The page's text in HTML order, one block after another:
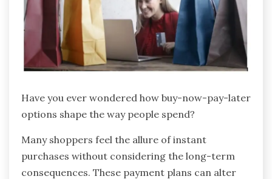
Have you ever wondered how buy-now-pay-later
options shape the way people spend?
Many shoppers feel the allure of instant
purchases without considering the long-term
consequences. These payment plans can alter